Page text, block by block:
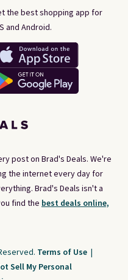
post on Brad's Deals. We're
the internet every day for
Brad's Deals isn't a
find the best deals online,
the best shopping app for
and Android.
Terms of Use |
Sell My Personal